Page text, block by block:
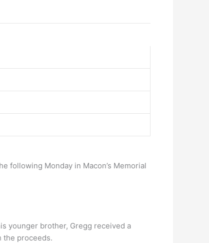
following Monday in Macon’s Memorial
younger brother, Gregg received a
the proceeds.